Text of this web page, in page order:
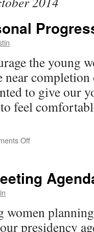
the young
near
to give our
feel
Offon
a
Mentor
women
presidency